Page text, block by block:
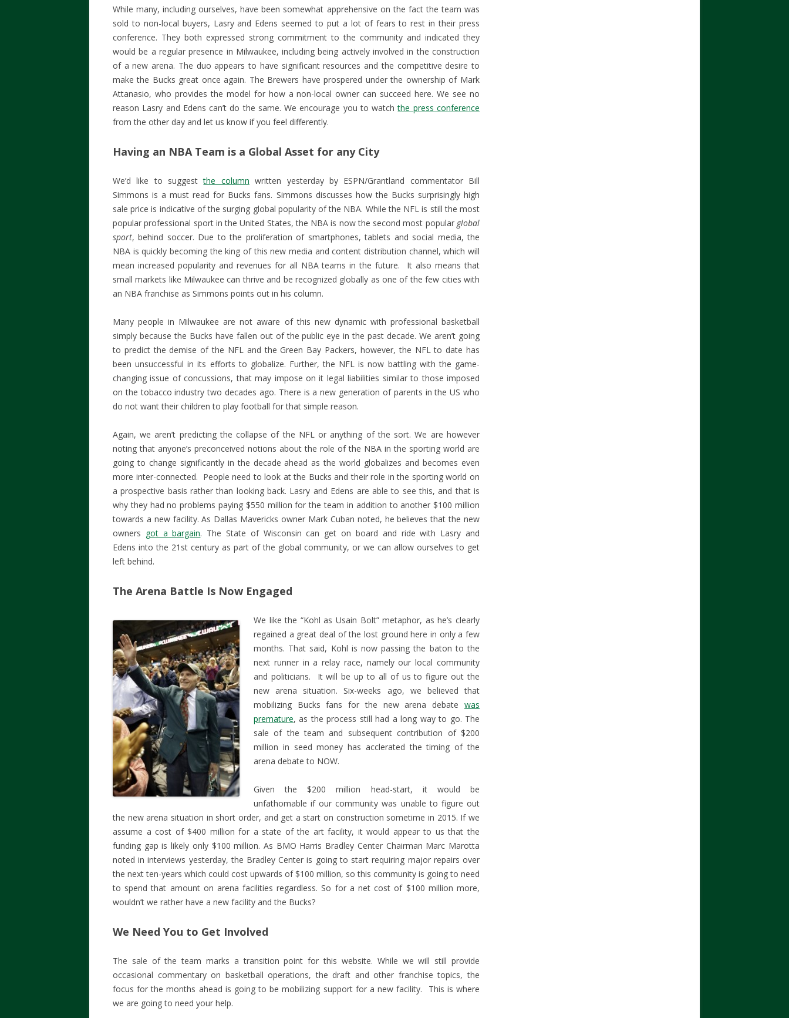
While many, including ourselves, have been somewhat apprehensive on the fact the team was
sold to non-local buyers, Lasry and Edens seemed to put a lot of fears to rest in their press
conference. They both expressed strong commitment to the community and indicated they
would be a regular presence in Milwaukee, including being actively involved in the construction
of a new arena. The duo appears to have significant resources and the competitive desire to
make the Bucks great once again. The Brewers have prospered under the ownership of Mark
Attanasio, who provides the model for how a non-local owner can succeed here. We see no
reason Lasry and Edens can’t do the same. We encourage you to watchthe press conference
from the other day and let us know if you feel differently.
Having an NBA Team is a Global Asset for any City
We’d like to suggestthe column written yesterday by ESPN/Grantland commentator Bill
Simmons is a must read for Bucks fans. Simmons discusses how the Bucks surprisingly high
sale price is indicative of the surging global popularity of the NBA. While the NFL is still the most
popular professional sport in the United States, the NBA is now the second most popular global
sport, behind soccer. Due to the proliferation of smartphones, tablets and social media, the
NBA is quickly becoming the king of this new media and content distribution channel, which will
mean increased popularity and revenues for all NBA teams in the future. It also means that
small markets like Milwaukee can thrive and be recognized globally as one of the few cities with
an NBA franchise as Simmons points out in his column.
Many people in Milwaukee are not aware of this new dynamic with professional basketball
simply because the Bucks have fallen out of the public eye in the past decade. We aren’t going
to predict the demise of the NFL and the Green Bay Packers, however, the NFL to date has
been unsuccessful in its efforts to globalize. Further, the NFL is now battling with the game-
changing issue of concussions, that may impose on it legal liabilities similar to those imposed
on the tobacco industry two decades ago. There is a new generation of parents in the US who
do not want their children to play football for that simple reason.
Again, we aren’t predicting the collapse of the NFL or anything of the sort. We are however
noting that anyone’s preconceived notions about the role of the NBA in the sporting world are
going to change significantly in the decade ahead as the world globalizes and becomes even
more inter-connected. People need to look at the Bucks and their role in the sporting world on
a prospective basis rather than looking back. Lasry and Edens are able to see this, and that is
why they had no problems paying $550 million for the team in addition to another $100 million
towards a new facility. As Dallas Mavericks owner Mark Cuban noted, he believes that the new
owners got a bargain. The State of Wisconsin can get on board and ride with Lasry and
Edens into the 21st century as part of the global community, or we can allow ourselves to get
left behind.
The Arena Battle Is Now Engaged
We like the “Kohl as Usain Bolt” metaphor, as he’s clearly
regained a great deal of the lost ground here in only a few
months. That said, Kohl is now passing the baton to the
next runner in a relay race, namely our local community
and politicians. It will be up to all of us to figure out the
new arena situation. Six-weeks ago, we believed that
mobilizing Bucks fans for the new arena debate was
premature, as the process still had a long way to go. The
sale of the team and subsequent contribution of $200
million in seed money has acclerated the timing of the
arena debate to NOW.
Given the $200 million head-start, it would be
unfathomable if our community was unable to figure out
the new arena situation in short order, and get a start on construction sometime in 2015. If we
assume a cost of $400 million for a state of the art facility, it would appear to us that the
funding gap is likely only $100 million. As BMO Harris Bradley Center Chairman Marc Marotta
noted in interviews yesterday, the Bradley Center is going to start requiring major repairs over
the next ten-years which could cost upwards of $100 million, so this community is going to need
to spend that amount on arena facilities regardless. So for a net cost of $100 million more,
wouldn’t we rather have a new facility and the Bucks?
We Need You to Get Involved
The sale of the team marks a transition point for this website. While we will still provide
occasional commentary on basketball operations, the draft and other franchise topics, the
focus for the months ahead is going to be mobilizing support for a new facility. This is where
we are going to need your help.